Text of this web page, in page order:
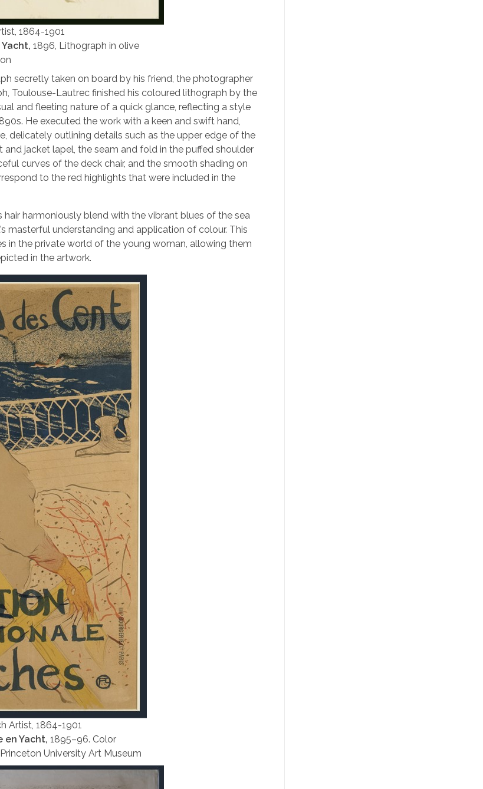
1864-1901
1896, Lithograph in olive
secretly taken on board by his friend, the photographer
Toulouse-Lautrec finished his coloured lithograph by the
and fleeting nature of a quick glance, reflecting a style
He executed the work with a keen and swift hand,
delicately outlining details such as the upper edge of the
jacket lapel, the seam and fold in the puffed shoulder
curves of the deck chair, and the smooth shading on
to the red highlights that were included in the
hair harmoniously blend with the vibrant blues of the sea
masterful understanding and application of colour. This
in the private world of the young woman, allowing them
in the artwork.
Artist, 1864-1901
en Yacht, 1895–96. Color
University Art Museum